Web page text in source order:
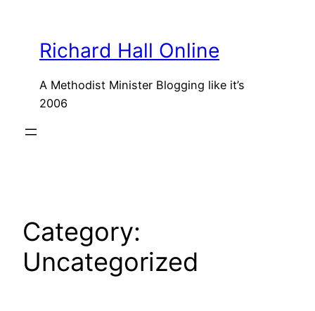
contentRichard Hall Online
A Methodist Minister Blogging like it’s
2006
Category:
Uncategorized